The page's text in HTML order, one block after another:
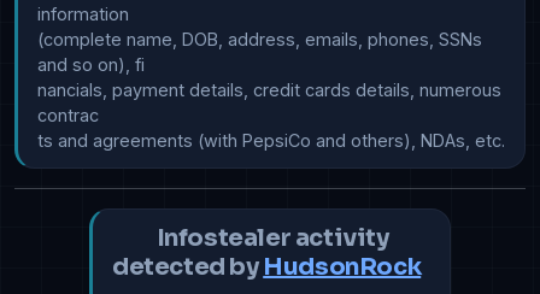
information
(complete name, DOB, address, emails, phones, SSNs
and so on), fi
nancials, payment details, credit cards details, numerous
contrac
Infostealer activity
detected by HudsonRock